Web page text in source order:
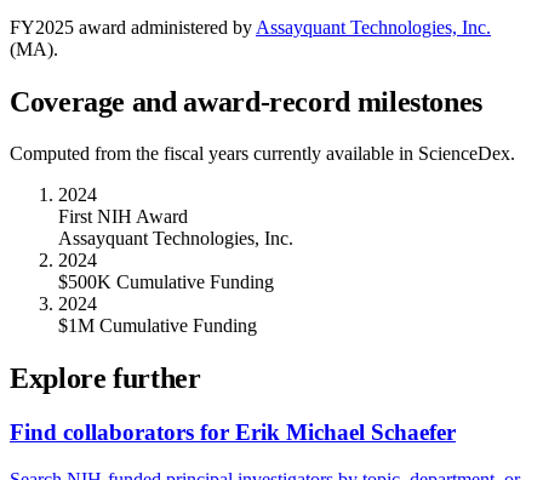
FY2025 award administered by Assayquant Technologies, Inc.
(MA).
Coverage and award-record milestones
Computed from the fiscal years currently available in ScienceDex.
2024
First NIH Award
Assayquant Technologies, Inc.
2024
$500K Cumulative Funding
2024
$1M Cumulative Funding
Explore further
Find collaborators for Erik Michael Schaefer